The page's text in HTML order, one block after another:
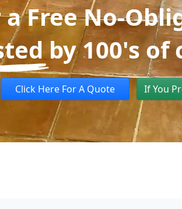
Free No-
by 100's of
Click Here For A Quote If You